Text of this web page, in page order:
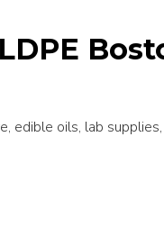
edible oils, lab